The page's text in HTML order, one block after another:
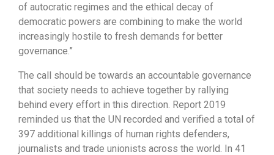
of autocratic regimes and the ethical decay of
democratic powers are combining to make the world
increasingly hostile to fresh demands for better
governance.”
The call should be towards an accountable governance
that society needs to achieve together by rallying
behind every effort in this direction. Report 2019
reminded us that the UN recorded and verified a total of
397 additional killings of human rights defenders,
journalists and trade unionists across the world. In 41